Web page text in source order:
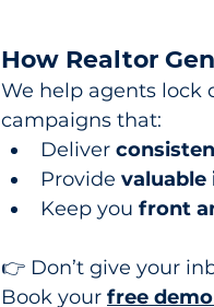
How Realtor
We help agents lock
campaigns that:
Deliver
Provide valuable
Keep you front
👉 Don’t give your
Book your free